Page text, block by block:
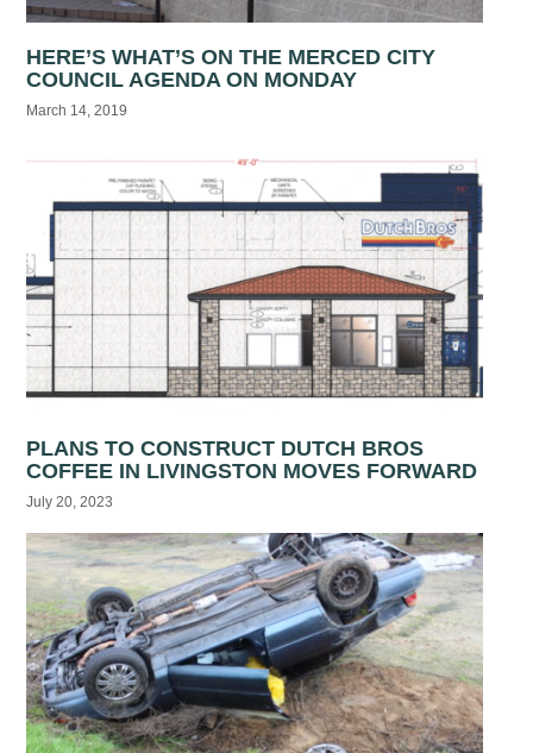
HERE’S WHAT’S ON THE MERCED CITY
COUNCIL AGENDA ON MONDAY
March 14, 2019
PLANS TO CONSTRUCT DUTCH BROS
COFFEE IN LIVINGSTON MOVES FORWARD
July 20, 2023